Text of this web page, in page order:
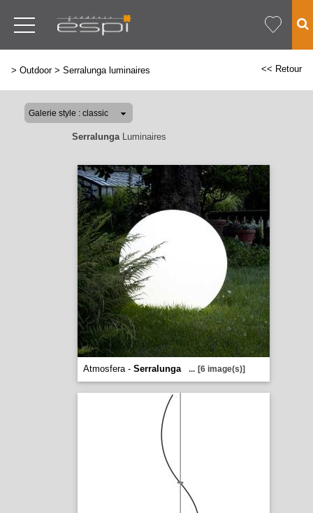
> Outdoor> Serralunga luminaires << Retour
SerralungaLuminaires
Atmosfera - Serralunga ... [6 image(s)]